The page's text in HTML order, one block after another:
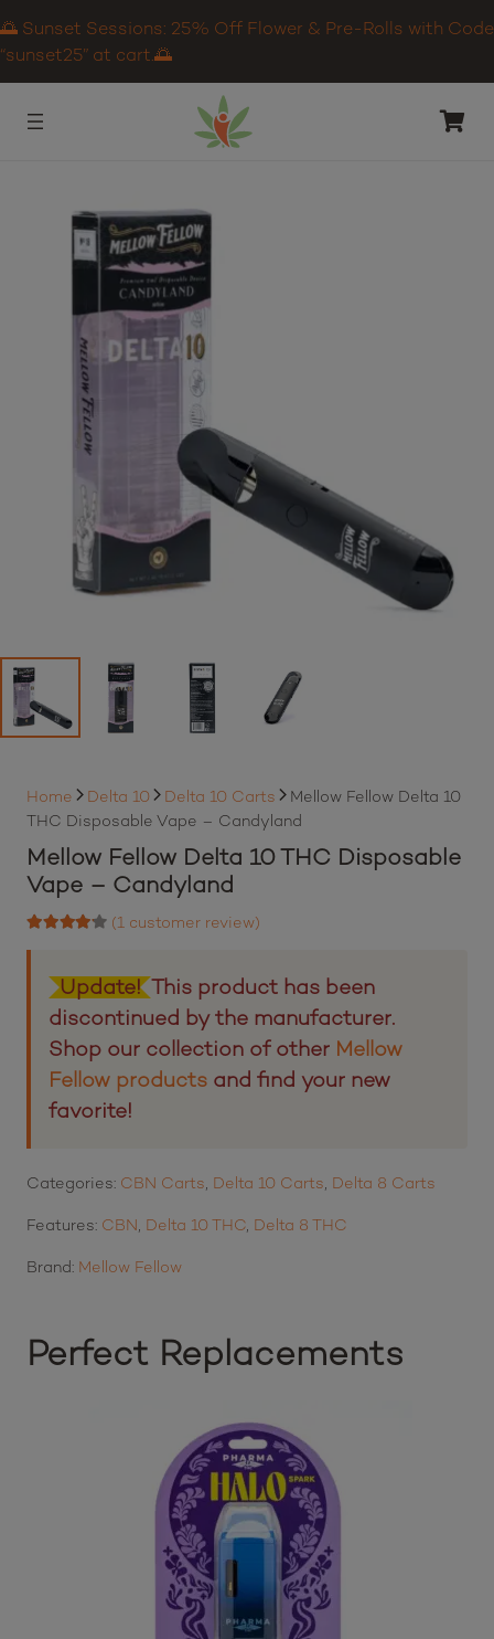
🌅 Sunset Sessions: 25% Off Flower & Pre-Rolls with Code
“sunset25” at cart.🌅
Home Delta 10 Delta 10 Carts
Mellow Fellow Delta 10
THC Disposable Vape – Candyland
Mellow Fellow Delta 10 THC Disposable
Vape – Candyland
customer rating
(1 customer review)
Update! This product has been
discontinued by the manufacturer.
Shop our collection of other Mellow
Fellow products and find your new
favorite!
Categories: CBN Carts Delta 10 Carts Delta 8 Carts
Features: CBN Delta 10 THC Delta 8 THC
Brand: Mellow Fellow
Perfect Replacements